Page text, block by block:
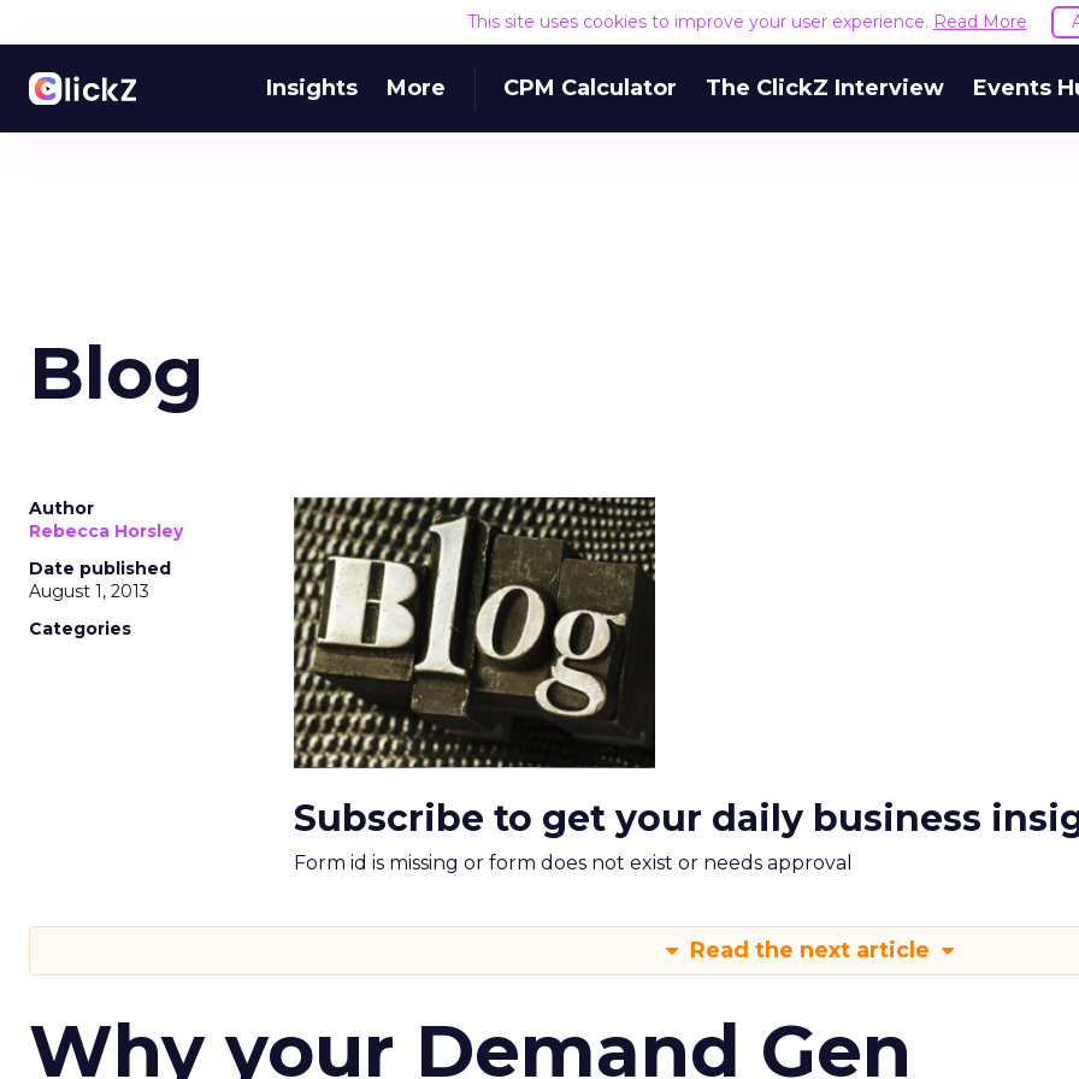
This site uses cookies to improve your user experience. Read More
Insights More CPM Calculator The ClickZ Interview Events
Blog
Author
Rebecca Horsley
Date published
August 1, 2013
Categories
Subscribe to get your daily business
Form id is missing or form does not exist or needs approval
Read the next article
Why your Demand Gen